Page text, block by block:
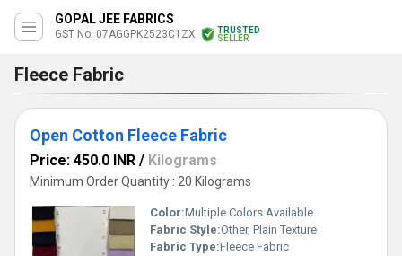
GOPAL JEE FABRICS
GST No. 07AGGPK2523C1ZX
TRUSTED
SELLER
Fleece Fabric
Open Cotton Fleece Fabric
Price: 450.0 INR / Kilograms
Minimum Order Quantity : 20 Kilograms
Color:Multiple Colors Available
Fabric Style:Other, Plain Texture
Fabric Type:Fleece Fabric